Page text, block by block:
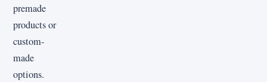
premade
products or
custom-
made
options.